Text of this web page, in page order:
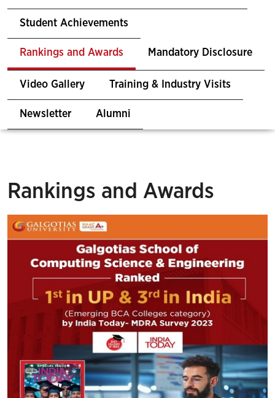
Student Achievements
Rankings and Awards Mandatory Disclosure
Video Gallery Training & Industry Visits
Newsletter Alumni
Rankings and Awards